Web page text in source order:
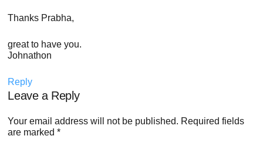
Thanks Prabha,
great to have you.
Johnathon
Reply
Leave a Reply
Your email address will not be published. Required fields
are marked*